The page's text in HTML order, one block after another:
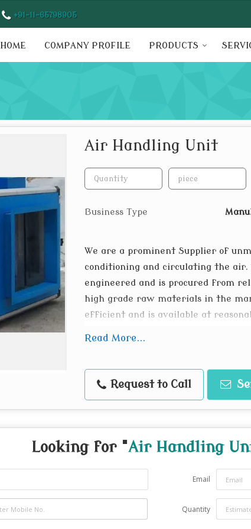
+91-11-65798905
HOME COMPANY PROFILE PRODUCTS
Air Handling Unit
Business Type
We are a prominent Supplier of
conditioning and circulating the
engineered and is procured from
high grade raw materials in the
efficient and is available at
Belt driven forward/backward
Filter: HDPE, MICRO, VEE, HEPA
Save on precious floor space,
the false ceiling
Read More...
Request to Call
Looking for "Air Handling
Email
Quantity